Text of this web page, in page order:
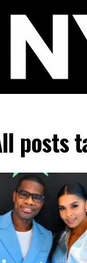
posts